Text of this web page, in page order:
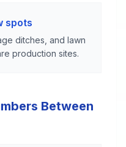
spots
ditches, and lawn
production sites.
Between